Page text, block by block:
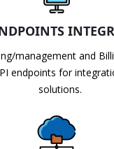
management and
endpoints for
solutions.